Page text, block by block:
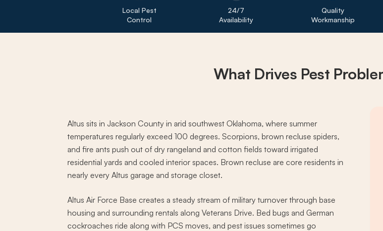
Local Pest
Control
24/7
Availability
Quality
Workmanship
What Drives Pest
Altus sits in Jackson County in arid southwest Oklahoma, where summer
temperatures regularly exceed 100 degrees. Scorpions, brown recluse spiders,
and fire ants push out of dry rangeland and cotton fields toward irrigated
residential yards and cooled interior spaces. Brown recluse are core residents in
nearly every Altus garage and storage closet.
Altus Air Force Base creates a steady stream of military turnover through base
housing and surrounding rentals along Veterans Drive. Bed bugs and German
cockroaches ride along with PCS moves, and pest issues sometimes go